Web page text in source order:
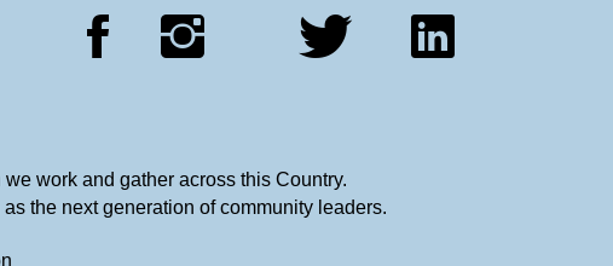
work and gather across this Country.
the next generation of community leaders.